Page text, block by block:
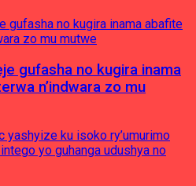
gufasha no kugira inama
n’indwara zo mu